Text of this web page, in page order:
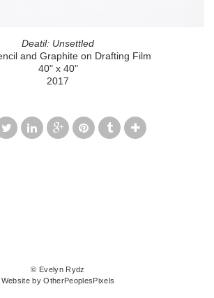
Deatil: Unsettled
and Graphite on Drafting Film
40" x 40"
2017
© Evelyn Rydz
Website by OtherPeoplesPixels